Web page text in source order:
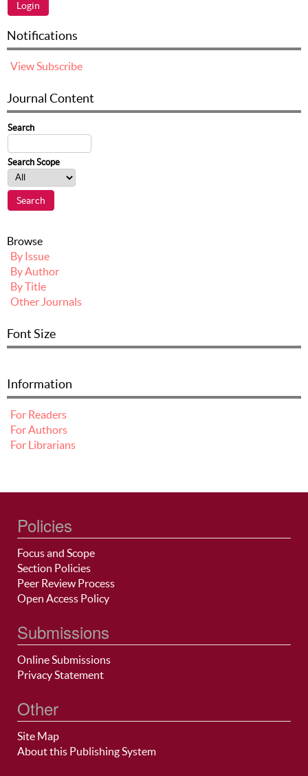
Notifications
ViewSubscribe
Journal Content
Search
Search Scope
Browse
By Issue
By Author
By Title
Other Journals
Font Size
Information
For Readers
For Authors
For Librarians
Policies
Focus and Scope
Section Policies
Peer Review Process
Open Access Policy
Submissions
Online Submissions
Privacy Statement
Other
Site Map
About this Publishing System